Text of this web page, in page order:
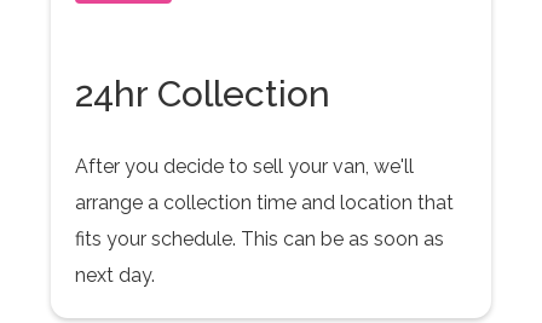
24hr Collection
After you decide to sell your van, we'll
arrange a collection time and location that
fits your schedule. This can be as soon as
next day.